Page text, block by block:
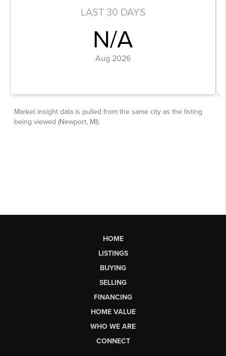
HOME
LISTINGS
BUYING
SELLING
FINANCING
HOME VALUE
WHO WE ARE
CONNECT